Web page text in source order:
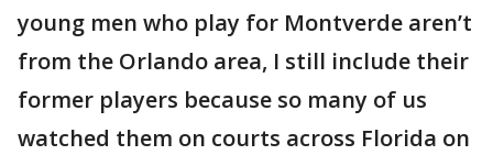
young men who play for Montverde aren’t
from the Orlando area, I still include their
former players because so many of us
watched them on courts across Florida on